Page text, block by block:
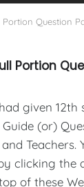
Portion Question
Portion
given 12th
(or)
Teachers.
clicking the
of these